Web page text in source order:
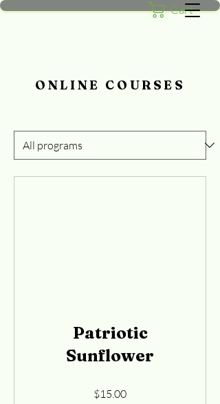
Cart
ONLINE COURSES
Patriotic
Sunflower
$15.00